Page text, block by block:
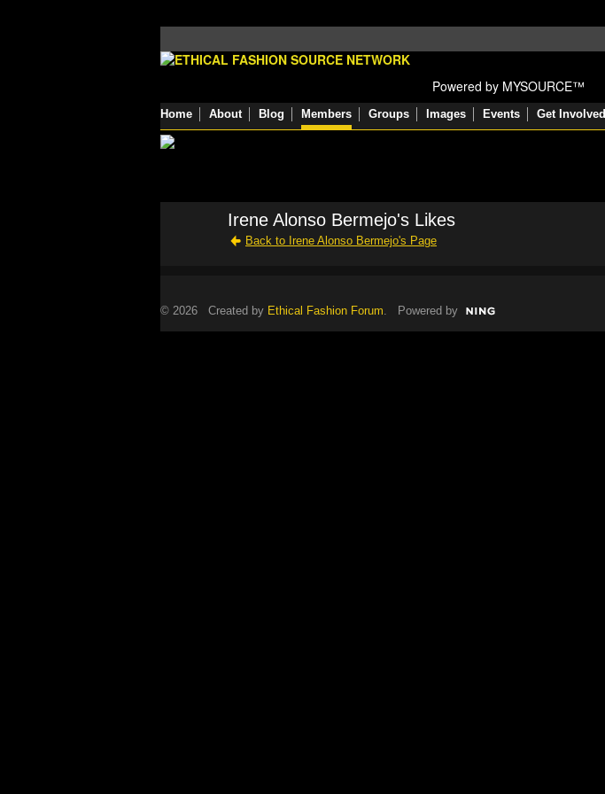
Powered by MYSOURCE™
Home About Blog Members Groups Images Events Get Involved
Irene Alonso Bermejo's Likes
Back to Irene Alonso Bermejo's Page
© 2026 Created by Ethical Fashion Forum. Powered by